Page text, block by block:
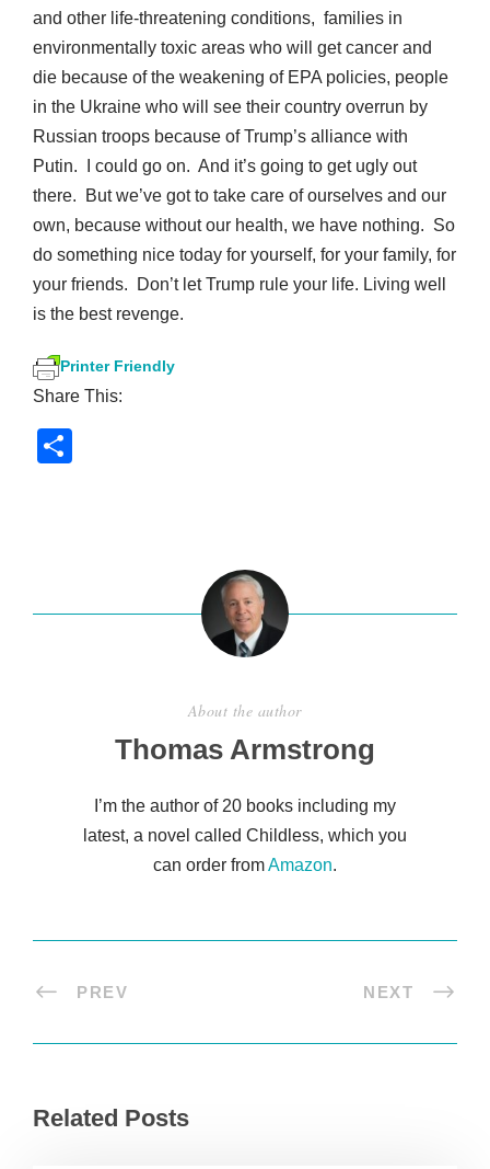
and other life-threatening conditions, families in
environmentally toxic areas who will get cancer and
die because of the weakening of EPA policies, people
in the Ukraine who will see their country overrun by
Russian troops because of Trump’s alliance with
Putin. I could go on. And it’s going to get ugly out
there. But we’ve got to take care of ourselves and our
own, because without our health, we have nothing. So
do something nice today for yourself, for your family, for
your friends. Don’t let Trump rule your life. Living well
is the best revenge.
Printer Friendly
Share This:
About the author
Thomas Armstrong
I’m the author of 20 books including my
latest, a novel called Childless, which you
can order fromAmazon.
PREV NEXT
Related Posts